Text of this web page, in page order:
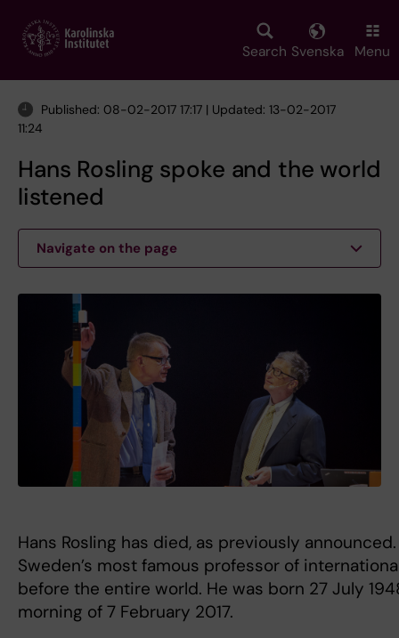
main
Search Svenska Menu
Published: 08-02-2017 17:17 | Updated: 13-02-2017
11:24
Hans Rosling spoke and the world
listened
Navigate on the page
Hans Rosling has died, as previously
Sweden’s most famous professor of
before the entire world. He was born 27 July
morning of 7 February 2017.